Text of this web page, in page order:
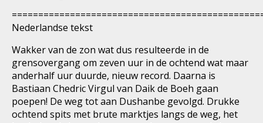
Nederlandse tekst
Wakker van de zon wat dus resulteerde in de
grensovergang om zeven uur in de ochtend wat maar
anderhalf uur duurde, nieuw record. Daarna is
Bastiaan Chedric Virgul van Daik de Boeh gaan
poepen! De weg tot aan Dushanbe gevolgd. Drukke
ochtend spits met brute marktjes langs de weg, het